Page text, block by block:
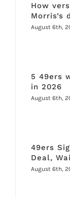
How
Morris’s
August 6th,
5 49ers
in 2026
August 6th,
49ers
Deal,
August 6th,